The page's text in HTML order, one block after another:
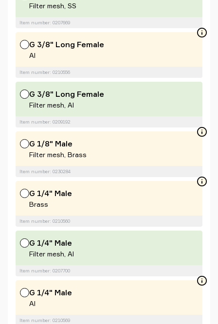
Filter mesh, SS
Item number: 0207669
G 3/8" Long Female
Al
Item number: 0210556
G 3/8" Long Female
Filter mesh, Al
Item number: 0209192
G 1/8" Male
Filter mesh, Brass
Item number: 0230284
G 1/4" Male
Brass
Item number: 0210560
G 1/4" Male
Filter mesh, Al
Item number: 0207700
G 1/4" Male
Al
Item number: 0210569